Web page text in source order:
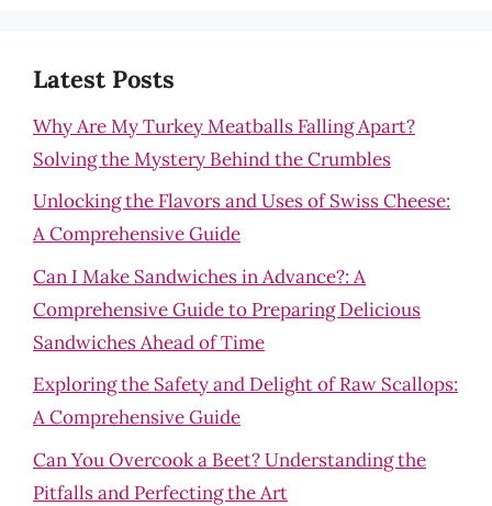
Latest Posts
Why Are My Turkey Meatballs Falling Apart?
Solving the Mystery Behind the Crumbles
Unlocking the Flavors and Uses of Swiss Cheese:
A Comprehensive Guide
Can I Make Sandwiches in Advance?: A
Comprehensive Guide to Preparing Delicious
Sandwiches Ahead of Time
Exploring the Safety and Delight of Raw Scallops:
A Comprehensive Guide
Can You Overcook a Beet? Understanding the
Pitfalls and Perfecting the Art